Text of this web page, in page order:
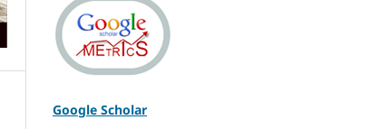
Google Scholar